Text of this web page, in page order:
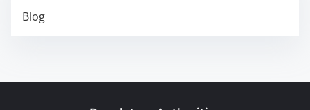
Blog